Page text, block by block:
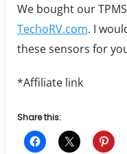
We bought our
TechoRV.com. I
these sensors for
*Affiliate link
Share this: